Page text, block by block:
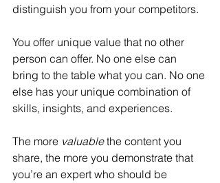
distinguish you from your competitors.
You offer unique value that no other
person can offer. No one else can
bring to the table what you can. No one
else has your unique combination of
skills, insights, and experiences.
The more valuable the content you
share, the more you demonstrate that
you’re an expert who should be